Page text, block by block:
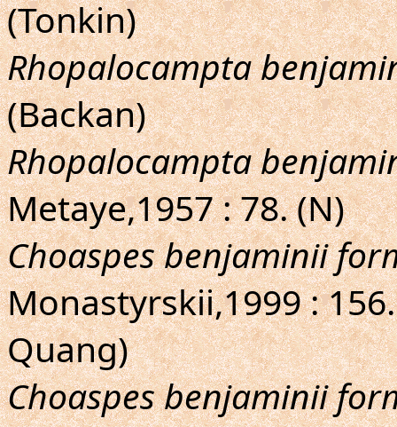
(Tonkin)
Rhopalocampta
(Backan)
Rhopalocampta
Metaye,1957 : 78. (N)
Choaspes benjaminii
Monastyrskii,1999 :
Quang)
Choaspes benjaminii